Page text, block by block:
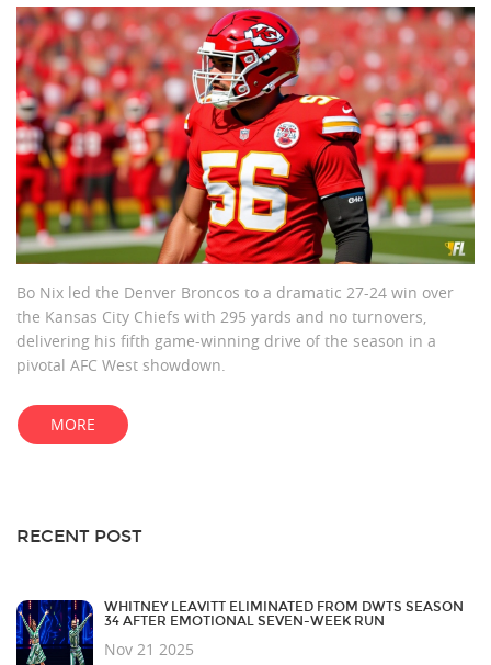
Bo Nix led the Denver Broncos to a dramatic 27-24 win over
the Kansas City Chiefs with 295 yards and no turnovers,
delivering his fifth game-winning drive of the season in a
pivotal AFC West showdown.
MORE
RECENT POST
WHITNEY LEAVITT ELIMINATED FROM DWTS SEASON
34 AFTER EMOTIONAL SEVEN-WEEK RUN
Nov 21 2025